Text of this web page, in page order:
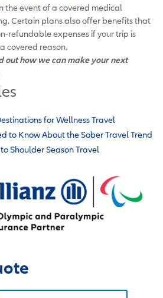
the event of a covered medical
Certain plans also offer benefits that
refundable expenses if your trip is
covered reason.
out how we can make your next
for Wellness Travel
to Know About the Sober Travel Trend
Shoulder Season Travel